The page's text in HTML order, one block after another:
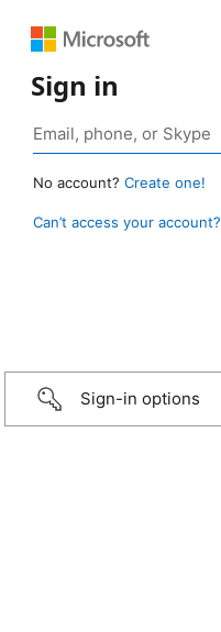
Sign in
No account? Create one!
Can’t access your account?
Sign-in options